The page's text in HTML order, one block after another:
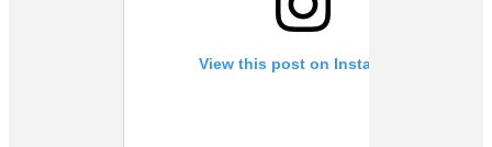
View this post on Instagram